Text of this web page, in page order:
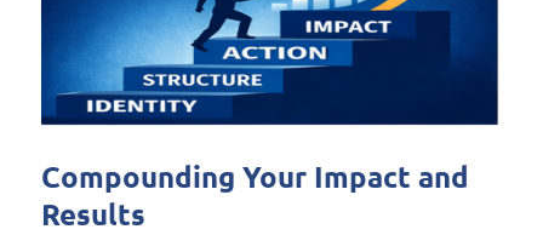
Compounding Your Impact and
Results